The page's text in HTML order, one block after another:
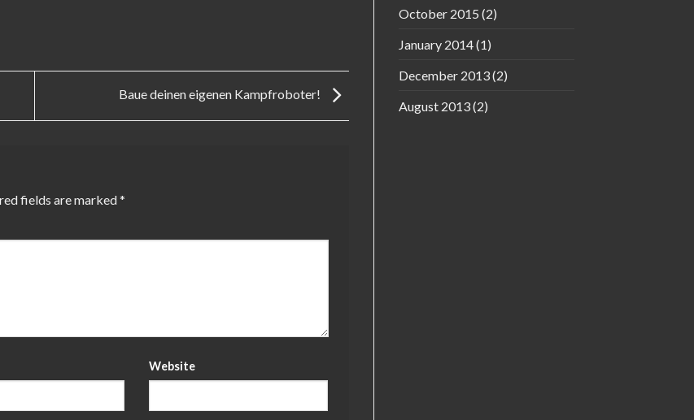
Baue deinen eigenen Kampfroboter!
fields are marked*
Website
October 2015 (2)
January 2014(1)
December 2013(2)
August 2013(2)